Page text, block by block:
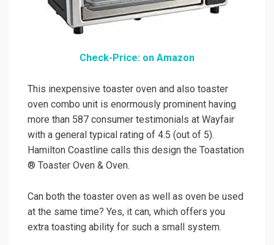
Check-Price: on Amazon
This inexpensive toaster oven and also toaster
oven combo unit is enormously prominent having
more than 587 consumer testimonials at Wayfair
with a general typical rating of 4.5 (out of 5).
Hamilton Coastline calls this design the Toastation
® Toaster Oven & Oven.
Can both the toaster oven as well as oven be used
at the same time? Yes, it can, which offers you
extra toasting ability for such a small system.